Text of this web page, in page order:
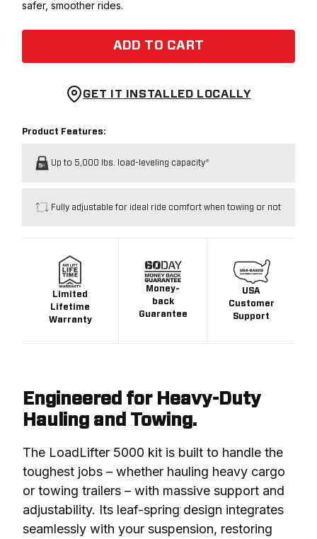
safer, smoother rides.
ADD TO CART
GET IT INSTALLED LOCALLY
Product Features:
Up to 5,000 lbs. load-leveling capacity*
Fully adjustable for ideal ride comfort when towing or not
Limited
Lifetime
Warranty
Money-
back
Guarantee
USA
Customer
Support
Engineered for Heavy-Duty
Hauling and Towing.
The LoadLifter 5000 kit is built to handle the
toughest jobs – whether hauling heavy cargo
or towing trailers – with massive support and
adjustability. Its leaf-spring design integrates
seamlessly with your suspension, restoring